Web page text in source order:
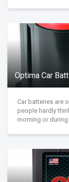
Optima Car
Car batteries are
people hardly
morning or